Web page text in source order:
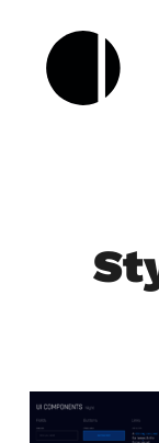
content